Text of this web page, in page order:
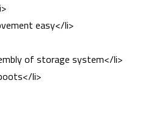
easy</li>
of storage system</li>
li>